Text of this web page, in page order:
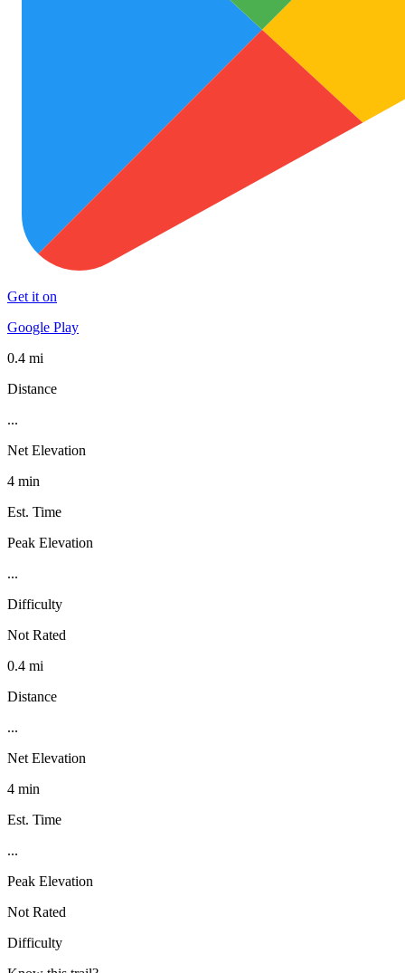
Get it on
Google Play
0.4 mi
Distance
...
Net Elevation
4 min
Est. Time
Peak Elevation
...
Difficulty
Not Rated
0.4 mi
Distance
...
Net Elevation
4 min
Est. Time
...
Peak Elevation
Not Rated
Difficulty